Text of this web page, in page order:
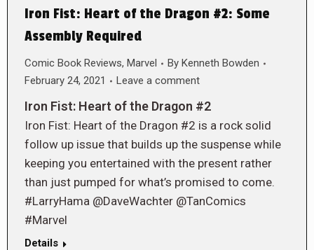
Iron Fist: Heart of the Dragon #2: Some
Assembly Required
Comic Book Reviews, Marvel By Kenneth Bowden
February 24, 2021
Leave a comment
Iron Fist: Heart of the Dragon #2
Iron Fist: Heart of the Dragon #2 is a rock solid
follow up issue that builds up the suspense while
keeping you entertained with the present rather
than just pumped for what’s promised to come.
#LarryHama @DaveWachter @TanComics
#Marvel
Details